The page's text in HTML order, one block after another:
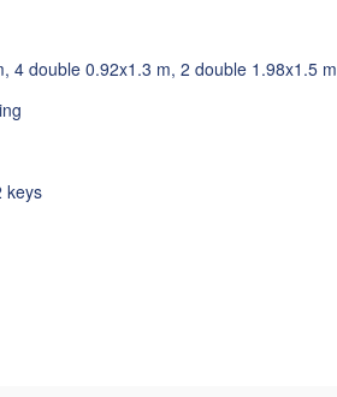
4 double 0.92x1.3 m, 2 double 1.98x1.5 m
keys